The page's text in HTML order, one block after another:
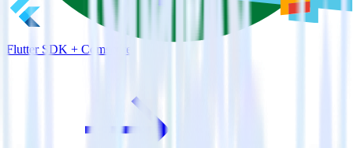
Flutter SDK + Comscore